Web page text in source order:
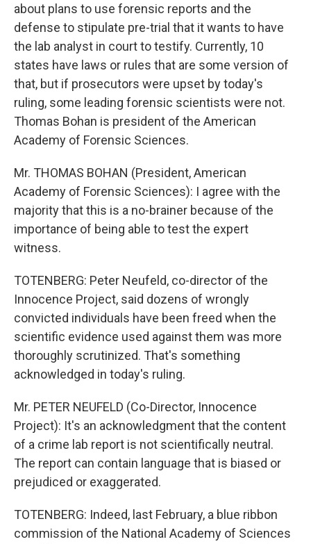
about plans to use forensic reports and the
defense to stipulate pre-trial that it wants to have
the lab analyst in court to testify. Currently, 10
states have laws or rules that are some version of
that, but if prosecutors were upset by today's
ruling, some leading forensic scientists were not.
Thomas Bohan is president of the American
Academy of Forensic Sciences.
Mr. THOMAS BOHAN (President, American
Academy of Forensic Sciences): I agree with the
majority that this is a no-brainer because of the
importance of being able to test the expert
witness.
TOTENBERG: Peter Neufeld, co-director of the
Innocence Project, said dozens of wrongly
convicted individuals have been freed when the
scientific evidence used against them was more
thoroughly scrutinized. That's something
acknowledged in today's ruling.
Mr. PETER NEUFELD (Co-Director, Innocence
Project): It's an acknowledgment that the content
of a crime lab report is not scientifically neutral.
The report can contain language that is biased or
prejudiced or exaggerated.
TOTENBERG: Indeed, last February, a blue ribbon
commission of the National Academy of Sciences